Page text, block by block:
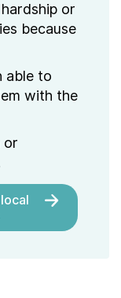
or
because
able to
with the
or